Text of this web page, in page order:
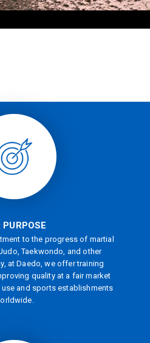
PURPOSE
to the progress of martial
Taekwondo, and other
at Daedo, we offer training
quality at a fair market
and sports establishments